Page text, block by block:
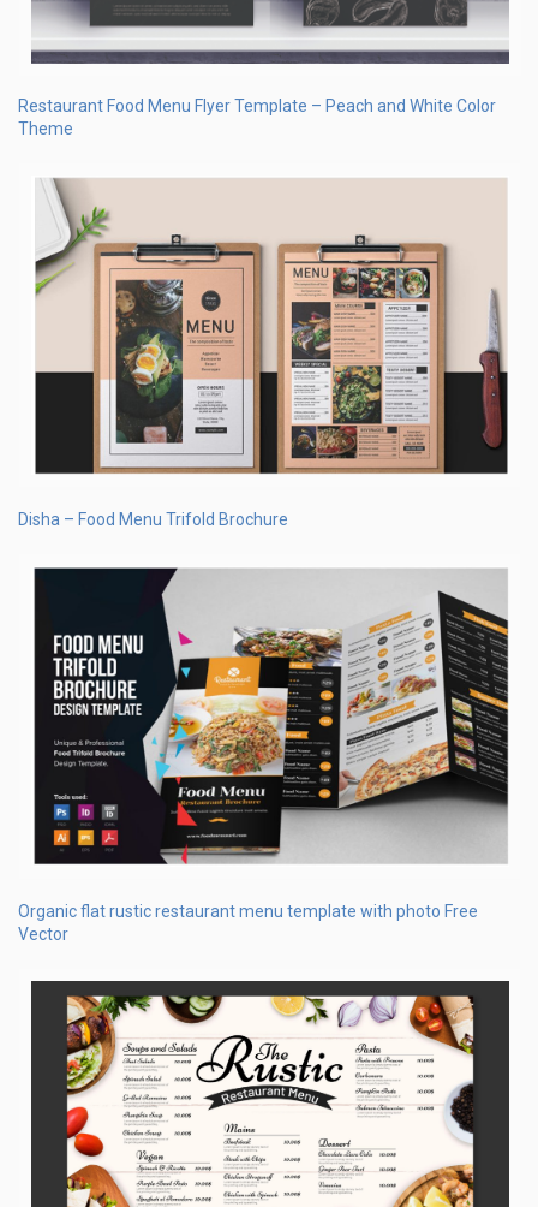
Restaurant Food Menu Flyer Template – Peach and White Color
Theme
Disha – Food Menu Trifold Brochure
Organic flat rustic restaurant menu template with photo Free
Vector